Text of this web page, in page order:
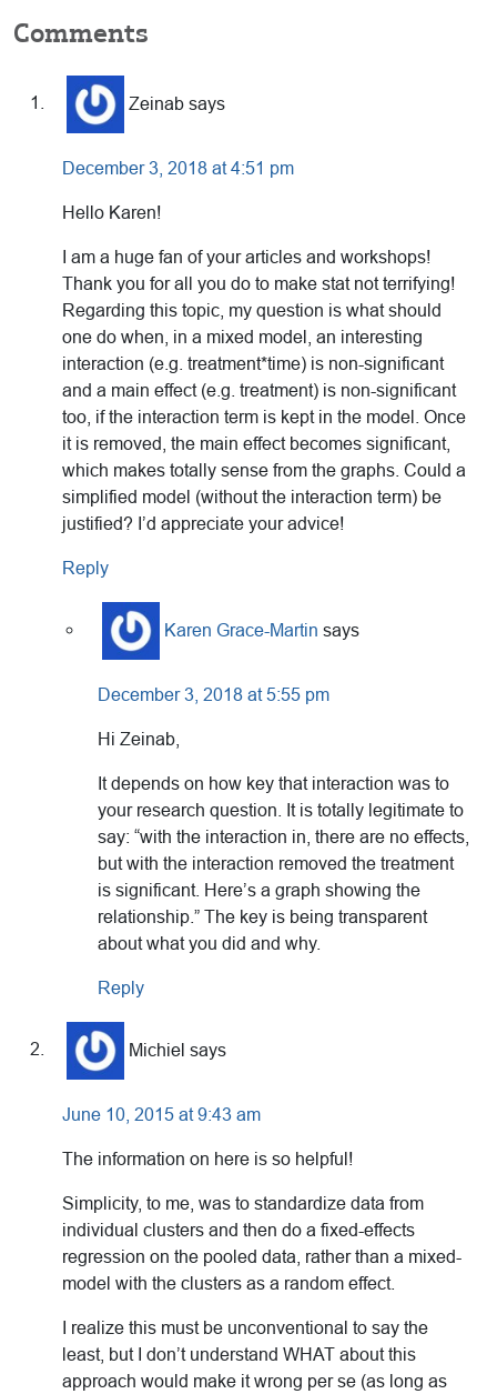
Reader
Interactions
Comments
Zeinab says
December 3, 2018 at 4:51 pm
Hello Karen!
I am a huge fan of your articles and workshops!
Thank you for all you do to make stat not terrifying!
Regarding this topic, my question is what should
one do when, in a mixed model, an interesting
interaction (e.g. treatment*time) is non-significant
and a main effect (e.g. treatment) is non-significant
too, if the interaction term is kept in the model. Once
it is removed, the main effect becomes significant,
which makes totally sense from the graphs. Could a
simplified model (without the interaction term) be
justified? I’d appreciate your advice!
Reply
Karen Grace-Martin says
December 3, 2018 at 5:55 pm
Hi Zeinab,
It depends on how key that interaction was to
your research question. It is totally legitimate to
say: “with the interaction in, there are no effects,
but with the interaction removed the treatment
is significant. Here’s a graph showing the
relationship.” The key is being transparent
about what you did and why.
Reply
Michiel says
June 10, 2015 at 9:43 am
The information on here is so helpful!
Simplicity, to me, was to standardize data from
individual clusters and then do a fixed-effects
regression on the pooled data, rather than a mixed-
model with the clusters as a random effect.
I realize this must be unconventional to say the
least, but I don’t understand WHAT about this
approach would make it wrong per se (as long as